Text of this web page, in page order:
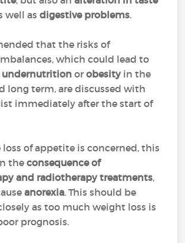
well asdigestive problems.
that the risks of
which could lead to
undernutritionorobesity in the
long term, are discussed with
immediately after the start of
loss of appetite is concerned, this
theconsequence of
and radiotherapy treatments,
anorexia. This should be
as too much weight loss is
prognosis.